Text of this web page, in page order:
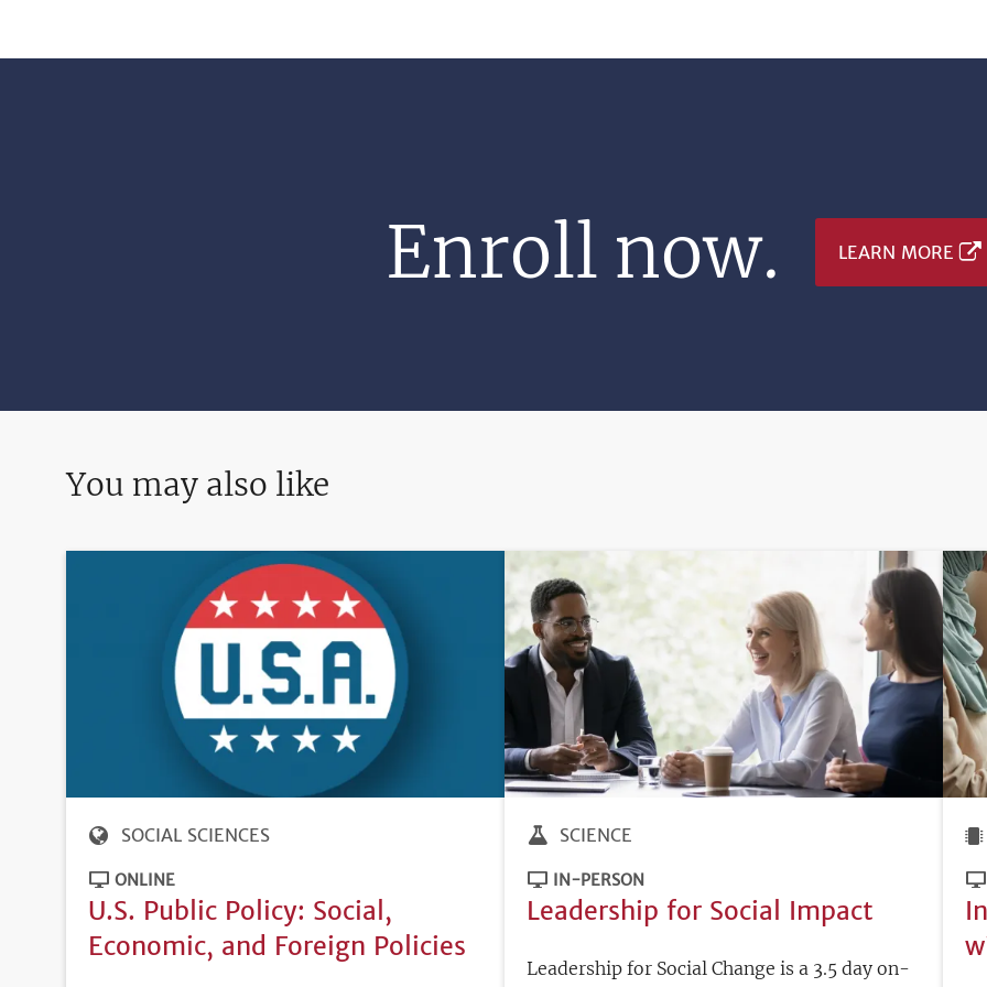
Enroll now. LEARN MORE
You may also like
SOCIAL SCIENCES
ONLINE
U.S. Public Policy: Social,
Economic, and Foreign Policies
SCIENCE
IN-PERSON
Leadership for Social Impact
Leadership for Social Change is a 3.5 day on-